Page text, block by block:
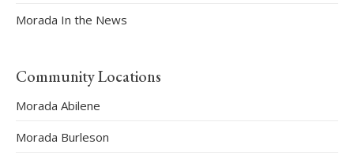
Morada In the News
Community Locations
Morada Abilene
Morada Burleson